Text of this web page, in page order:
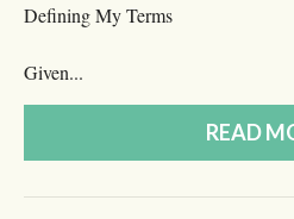
Defining My Terms
Given...
READ